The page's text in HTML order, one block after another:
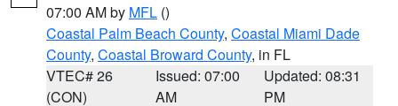
07:00 AM by MFL ()
Coastal Palm Beach County, Coastal Miami Dade
County, Coastal Broward County, in FL
VTEC# 26
(CON)
Issued: 07:00
AM
Updated: 08:31
PM